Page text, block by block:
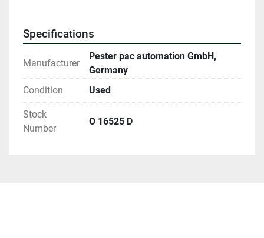
Specifications
Manufacturer
Pester pac automation GmbH,
Germany
Condition
Used
Stock
Number
O 16525 D